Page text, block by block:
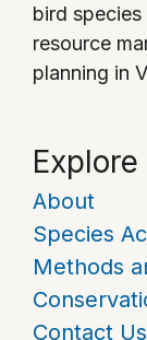
bird
resource
planning in
Explore
About
Species
Methods
Contact Us